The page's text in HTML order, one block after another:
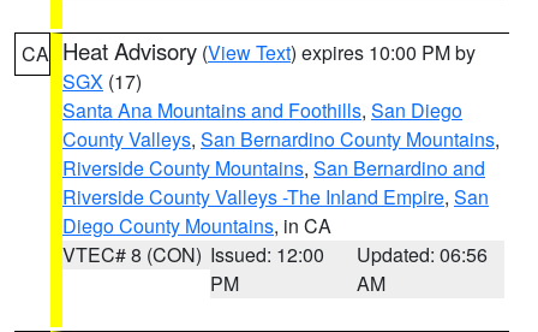
CA Heat Advisory (View Text) expires 10:00 PM by
SGX (17)
Santa Ana Mountains and Foothills, San Diego
County Valleys, San Bernardino County Mountains,
Riverside County Mountains, San Bernardino and
Riverside County Valleys -The Inland Empire, San
Diego County Mountains, in CA
VTEC# 8 (CON) Issued: 12:00
PM
Updated: 06:56
AM